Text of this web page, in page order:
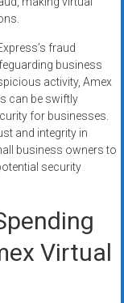
fraud
business
activity, Amex
can be swiftly
for businesses.
and integrity in
business owners to
security
Virtual